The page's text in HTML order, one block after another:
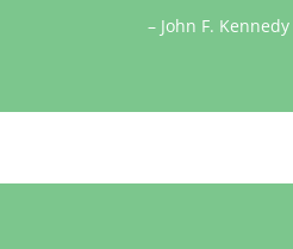
– John F. Kennedy